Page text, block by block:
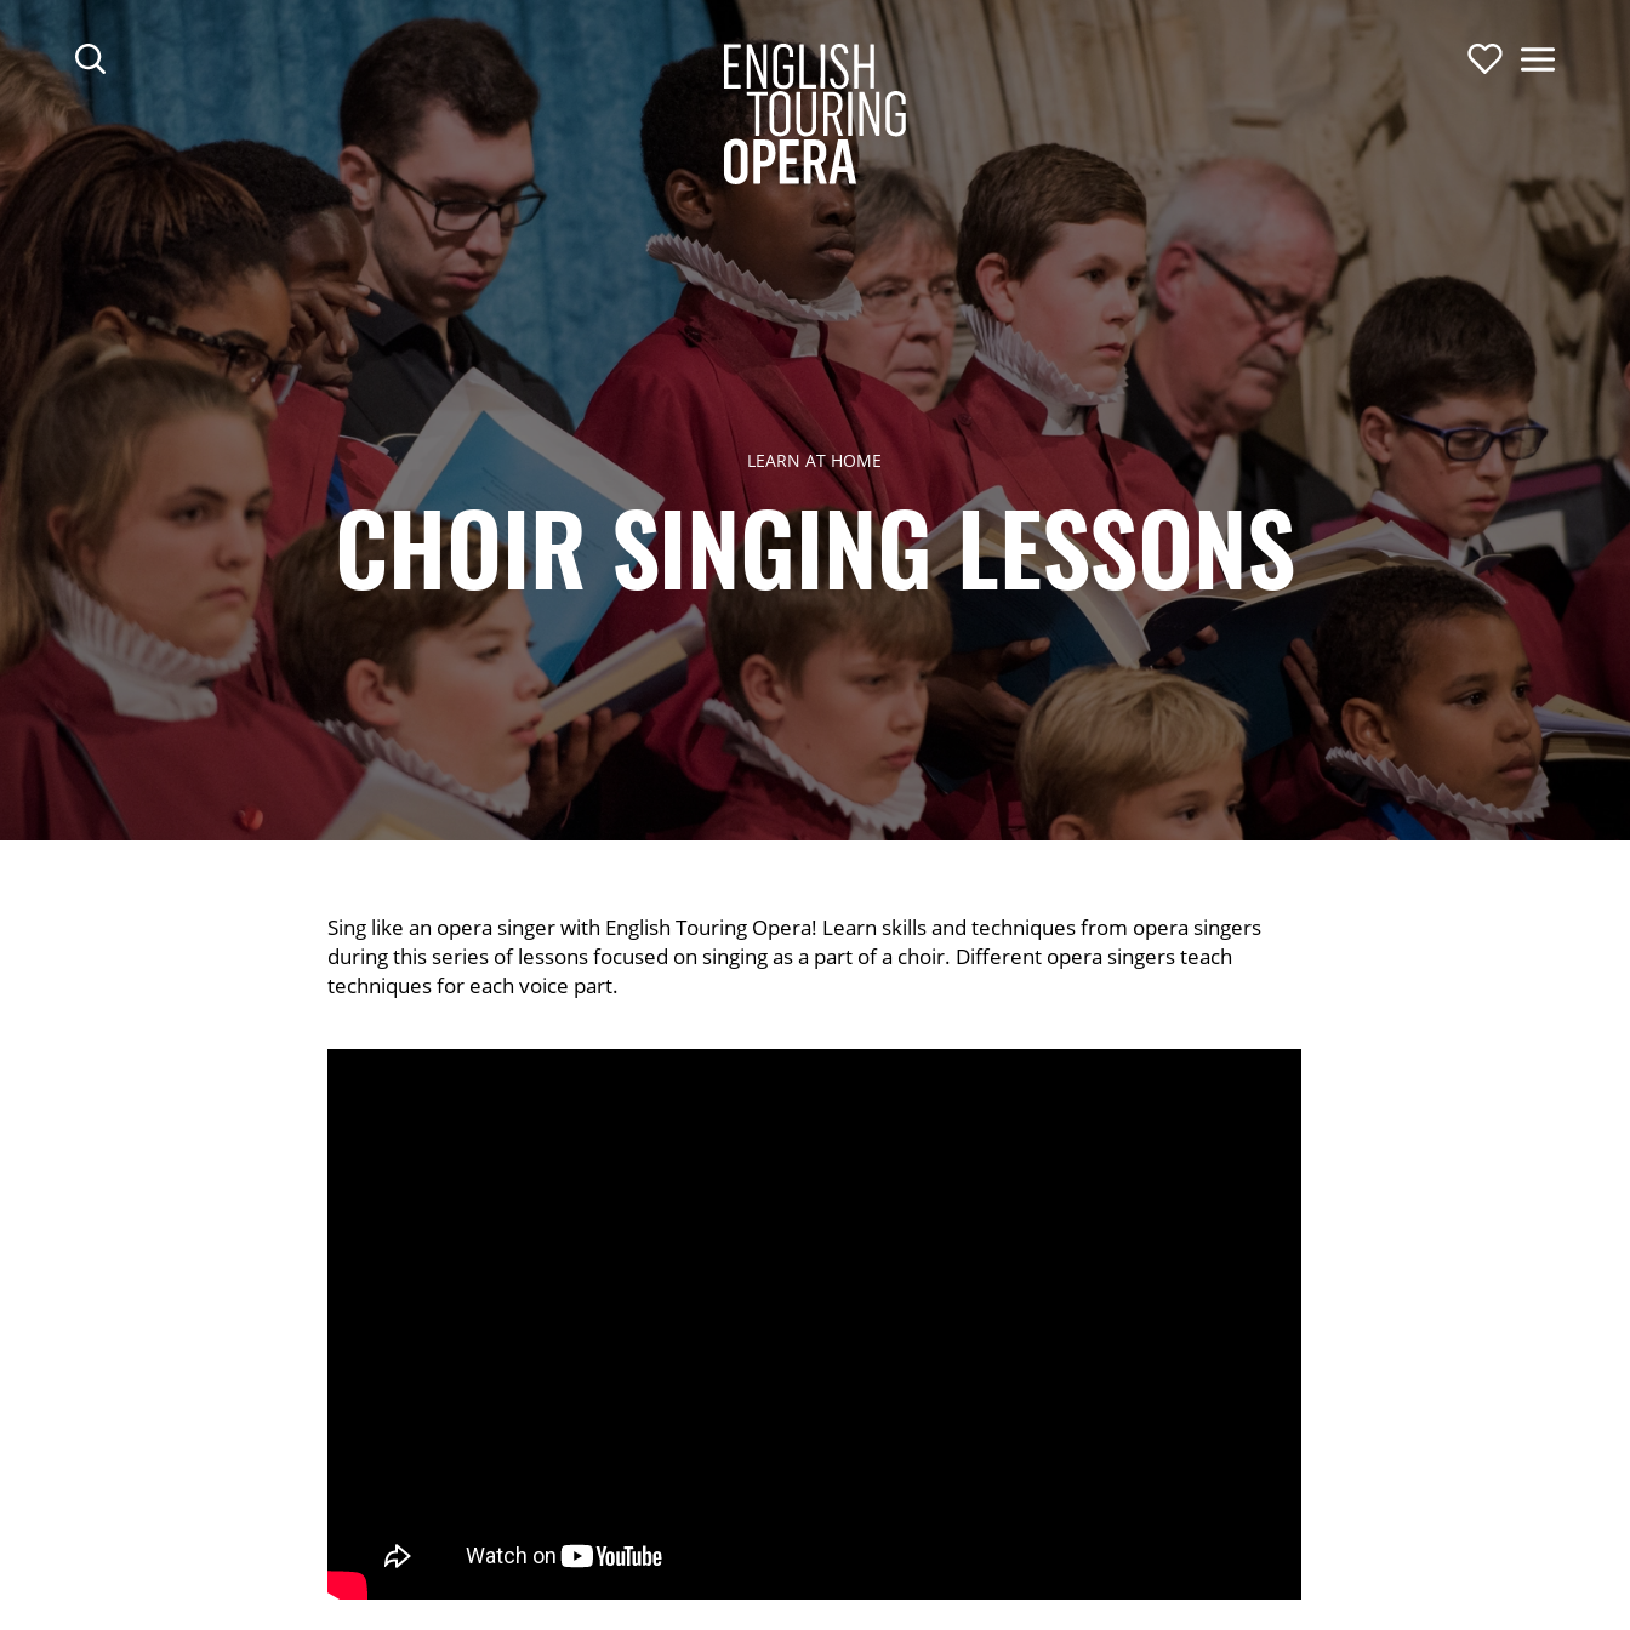
ENGLISH TOURING OPERA
Search Support Us
Menu
CHOIR SINGING LESSONS
LEARN AT HOME
Sing like an opera singer with English Touring Opera! Learn skills and techniques from opera singers
during this series of lessons focused on singing as a part of a choir. Different opera singers teach
techniques for each voice part.